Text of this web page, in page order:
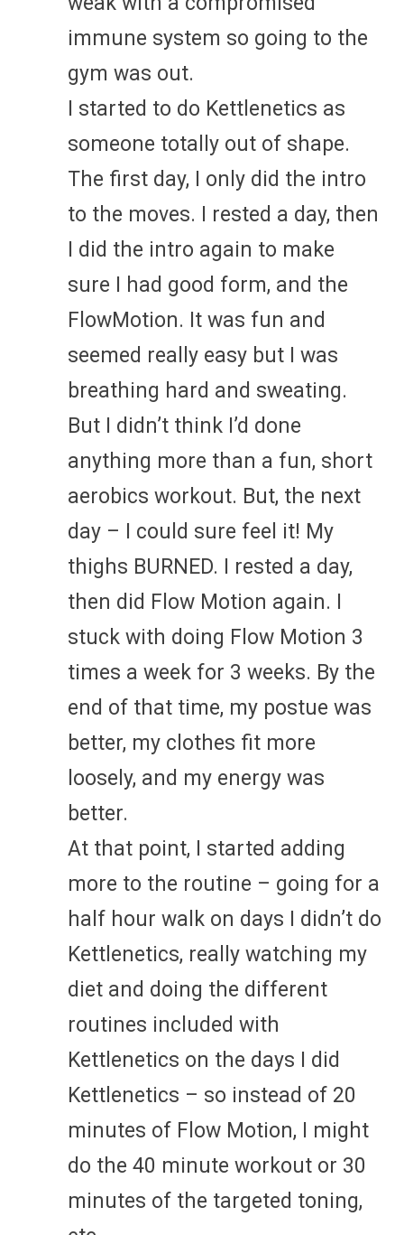
immune system so going to the
gym was out.
I started to do Kettlenetics as
someone totally out of shape.
The first day, I only did the intro
to the moves. I rested a day, then
I did the intro again to make
sure I had good form, and the
FlowMotion. It was fun and
seemed really easy but I was
breathing hard and sweating.
But I didn’t think I’d done
anything more than a fun, short
aerobics workout. But, the next
day – I could sure feel it! My
thighs BURNED. I rested a day,
then did Flow Motion again. I
stuck with doing Flow Motion 3
times a week for 3 weeks. By the
end of that time, my postue was
better, my clothes fit more
loosely, and my energy was
better.
At that point, I started adding
more to the routine – going for a
half hour walk on days I didn’t do
Kettlenetics, really watching my
diet and doing the different
routines included with
Kettlenetics on the days I did
Kettlenetics – so instead of 20
minutes of Flow Motion, I might
do the 40 minute workout or 30
minutes of the targeted toning,